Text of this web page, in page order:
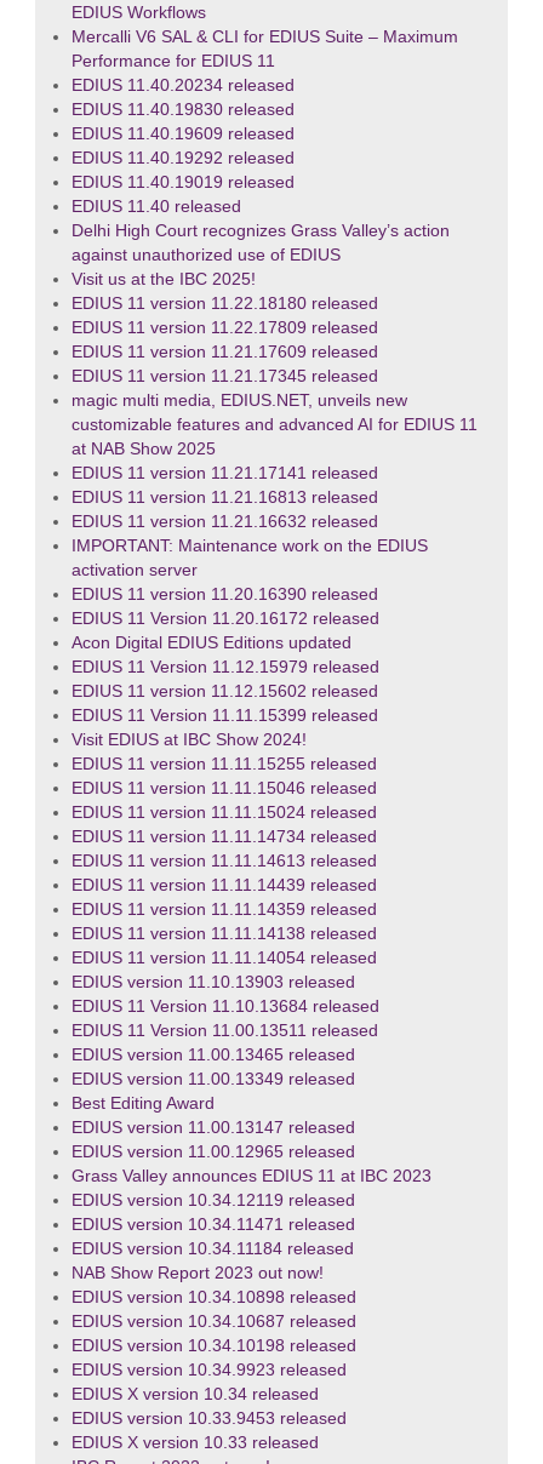
EDIUS Workflows
Mercalli V6 SAL & CLI for EDIUS Suite – Maximum
Performance for EDIUS 11
EDIUS 11.40.20234 released
EDIUS 11.40.19830 released
EDIUS 11.40.19609 released
EDIUS 11.40.19292 released
EDIUS 11.40.19019 released
EDIUS 11.40 released
Delhi High Court recognizes Grass Valley’s action
against unauthorized use of EDIUS
Visit us at the IBC 2025!
EDIUS 11 version 11.22.18180 released
EDIUS 11 version 11.22.17809 released
EDIUS 11 version 11.21.17609 released
EDIUS 11 version 11.21.17345 released
magic multi media, EDIUS.NET, unveils new
customizable features and advanced AI for EDIUS 11
at NAB Show 2025
EDIUS 11 version 11.21.17141 released
EDIUS 11 version 11.21.16813 released
EDIUS 11 version 11.21.16632 released
IMPORTANT: Maintenance work on the EDIUS
activation server
EDIUS 11 version 11.20.16390 released
EDIUS 11 Version 11.20.16172 released
Acon Digital EDIUS Editions updated
EDIUS 11 Version 11.12.15979 released
EDIUS 11 version 11.12.15602 released
EDIUS 11 Version 11.11.15399 released
Visit EDIUS at IBC Show 2024!
EDIUS 11 version 11.11.15255 released
EDIUS 11 version 11.11.15046 released
EDIUS 11 version 11.11.15024 released
EDIUS 11 version 11.11.14734 released
EDIUS 11 version 11.11.14613 released
EDIUS 11 version 11.11.14439 released
EDIUS 11 version 11.11.14359 released
EDIUS 11 version 11.11.14138 released
EDIUS 11 version 11.11.14054 released
EDIUS version 11.10.13903 released
EDIUS 11 Version 11.10.13684 released
EDIUS 11 Version 11.00.13511 released
EDIUS version 11.00.13465 released
EDIUS version 11.00.13349 released
Best Editing Award
EDIUS version 11.00.13147 released
EDIUS version 11.00.12965 released
Grass Valley announces EDIUS 11 at IBC 2023
EDIUS version 10.34.12119 released
EDIUS version 10.34.11471 released
EDIUS version 10.34.11184 released
NAB Show Report 2023 out now!
EDIUS version 10.34.10898 released
EDIUS version 10.34.10687 released
EDIUS version 10.34.10198 released
EDIUS version 10.34.9923 released
EDIUS X version 10.34 released
EDIUS version 10.33.9453 released
EDIUS X version 10.33 released